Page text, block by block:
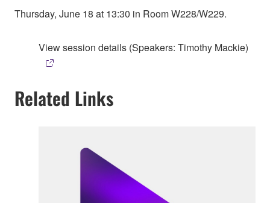
Thursday, June 18 at 13:30 in Room W228/W229.
View session details (Speakers: Timothy Mackie)
Related Links